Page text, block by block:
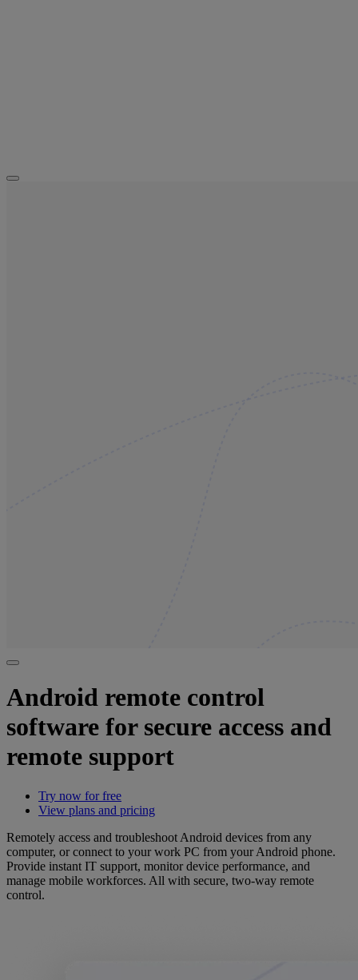
Android remote control
software for secure access and
remote support
Try now for free
View plans and pricing
Remotely access and troubleshoot Android devices from any
computer, or connect to your work PC from your Android phone.
Provide instant IT support, monitor device performance, and
manage mobile workforces. All with secure, two-way remote
control.